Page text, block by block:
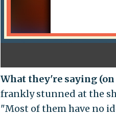
What they're saying
frankly stunned at the
"Most of them have no